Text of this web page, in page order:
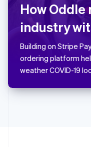
How Oddle
industry
Building on Stripe
ordering platform
weather COVID-19
Slovenia
EnglishItaliano
Spain
EspañolEnglish
Sweden
SvenskaEnglish
Switzerland
Thailand